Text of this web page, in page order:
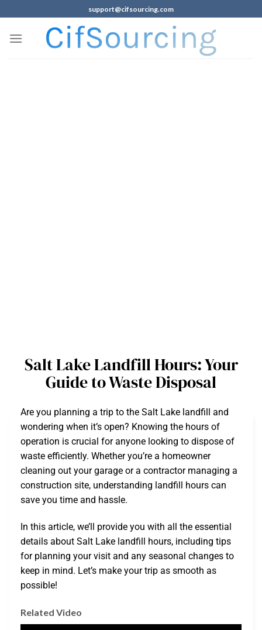
support@cifsourcing.com
Salt Lake Landfill Hours: Your
Guide to Waste Disposal
Are you planning a trip to the Salt Lake landfill and
wondering when it’s open? Knowing the hours of
operation is crucial for anyone looking to dispose of
waste efficiently. Whether you’re a homeowner
cleaning out your garage or a contractor managing a
construction site, understanding landfill hours can
save you time and hassle.
In this article, we’ll provide you with all the essential
details about Salt Lake landfill hours, including tips
for planning your visit and any seasonal changes to
keep in mind. Let’s make your trip as smooth as
possible!
Related Video